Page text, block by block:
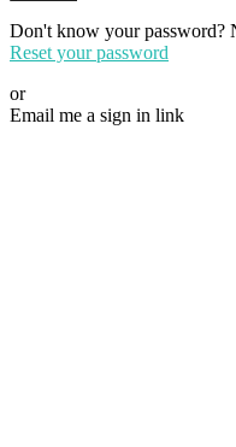
Don't know your password?
Reset your password
or
Email me a sign in link